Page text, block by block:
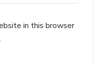
in this browser